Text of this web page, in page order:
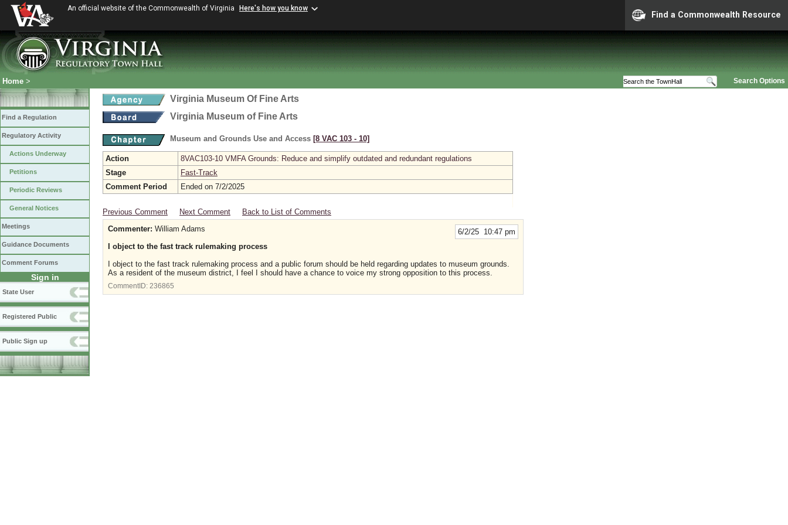
An official website of the Commonwealth of Virginia Here's how you know
Find a Commonwealth Resource
Search Options
Home >
Find a Regulation
Regulatory Activity
Actions Underway
Petitions
Periodic Reviews
General Notices
Meetings
Guidance Documents
Comment Forums
Sign in
State User
Registered Public
Public Sign up
Virginia Museum Of Fine Arts
Virginia Museum of Fine Arts
Museum and Grounds Use and Access [8 VAC 103 ‑ 10]
Action
8VAC103-10 VMFA Grounds: Reduce and simplify outdated and redundant regulations
Stage
Fast-Track
Comment Period
Ended on 7/2/2025
Previous Comment Next Comment Back to List of Comments
6/2/25 10:47 pm
Commenter: William Adams
I object to the fast track rulemaking process
I object to the fast track rulemaking process and a public forum should be held regarding updates to museum grounds.
As a resident of the museum district, I feel I should have a chance to voice my strong opposition to this process.
CommentID: 236865